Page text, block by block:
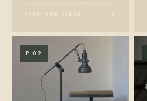
VIEW THE PIECE →
P.09